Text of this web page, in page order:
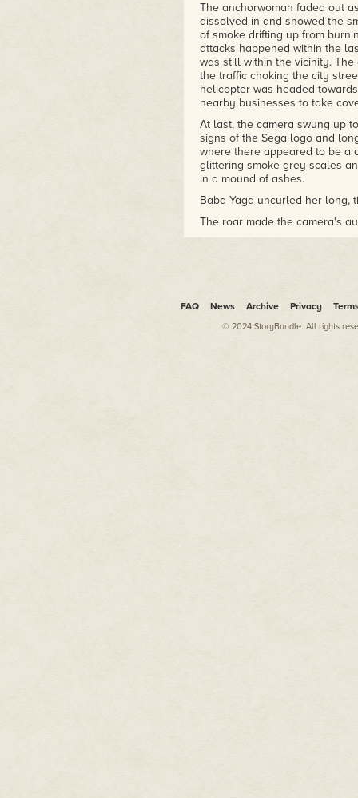
The anchorwoman faded out
dissolved in and showed the
of smoke drifting up from
attacks happened within the
was still within the vicinity.
the traffic choking the city
helicopter was headed
nearby businesses to take
At last, the camera swung up
signs of the Sega logo and
where there appeared to be a
glittering smoke-grey scales
in a mound of ashes.
Baba Yaga uncurled her long,
The roar made the camera's
like the blast from a thousand
and burst into flames at her
reflected light as she
FAQ News Archive Privacy
© 2024 StoryBundle. All rights